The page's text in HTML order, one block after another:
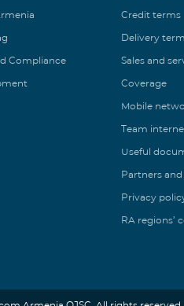
Compliance
Credit terms
Delivery
Sales and
Coverage
Mobile
Team
Useful
Partners
Privacy
RA regions’